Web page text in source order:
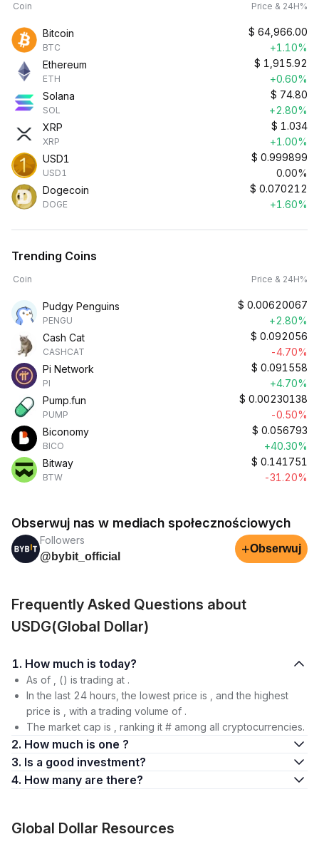
Coin Price & 24H%
Bitcoin
BTC
$ 64,966.00
+1.10%
Ethereum
ETH
$ 1,915.92
+0.60%
Solana
SOL
$ 74.80
+2.80%
XRP
XRP
$ 1.034
+1.00%
USD1
USD1
$ 0.999899
0.00%
Dogecoin
DOGE
$ 0.070212
+1.60%
Trending Coins
Coin Price & 24H%
Pudgy Penguins
PENGU
$ 0.00620067
+2.80%
Cash Cat
CASHCAT
$ 0.092056
-4.70%
Pi Network
PI
$ 0.091558
+4.70%
Pump.fun
PUMP
$ 0.00230138
-0.50%
Biconomy
BICO
$ 0.056793
+40.30%
Bitway
BTW
$ 0.141751
-31.20%
Obserwuj nas w mediach społecznościowych
Followers
@bybit_official
+Obserwuj
Frequently Asked Questions about
USDG(Global Dollar)
1. How much is today?
As of , () is trading at .
In the last 24 hours, the lowest price is , and the highest
price is , with a trading volume of .
The market cap is , ranking it # among all cryptocurrencies.
2. How much is one ?
3. Is a good investment?
4. How many are there?
Global Dollar Resources